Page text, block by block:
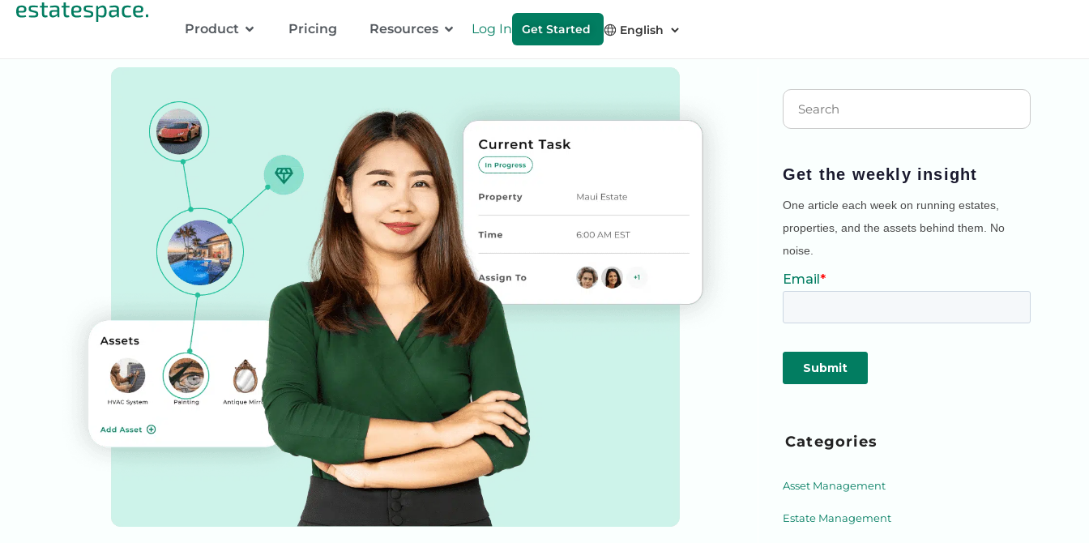
Product Pricing Resources Log In Get Started
Get the weekly insight
One article each week on running estates,
properties, and the assets behind them. No
noise.
Categories
Asset Management
Estate Management